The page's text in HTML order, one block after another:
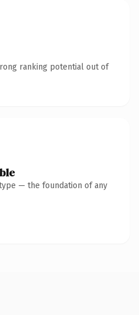
ranking potential out of
— the foundation of any